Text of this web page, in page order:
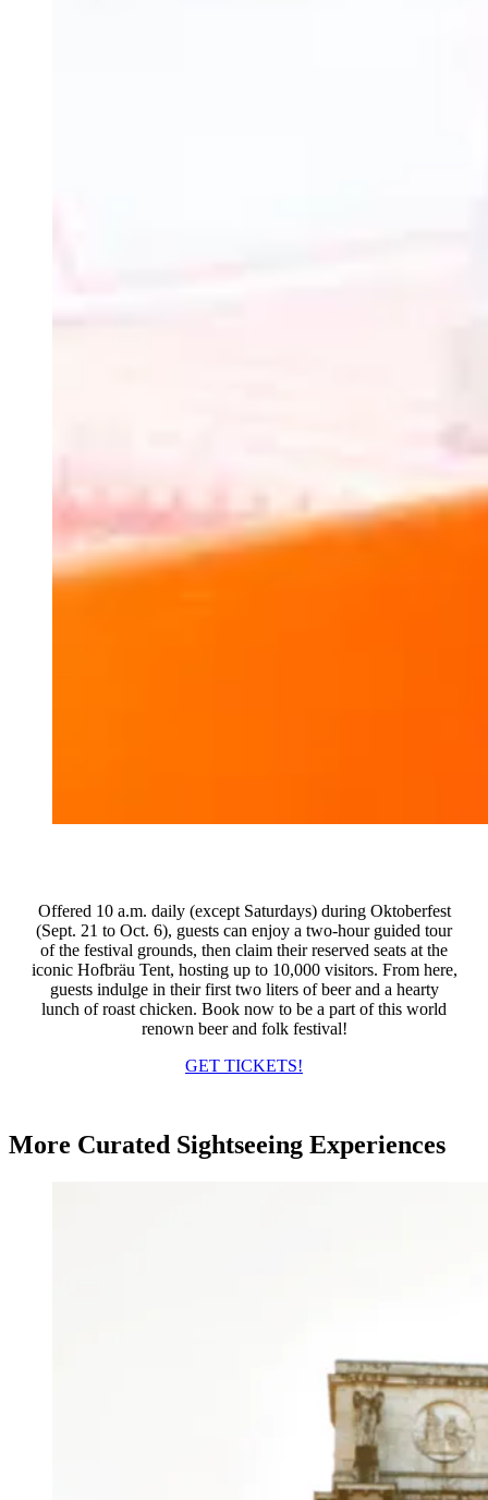
Offered 10 a.m. daily (except Saturdays) during Oktoberfest
(Sept. 21 to Oct. 6), guests can enjoy a two-hour guided tour
of the festival grounds, then claim their reserved seats at the
iconic Hofbräu Tent, hosting up to 10,000 visitors. From here,
guests indulge in their first two liters of beer and a hearty
lunch of roast chicken. Book now to be a part of this world
renown beer and folk festival!
GET TICKETS!
More Curated Sightseeing Experiences